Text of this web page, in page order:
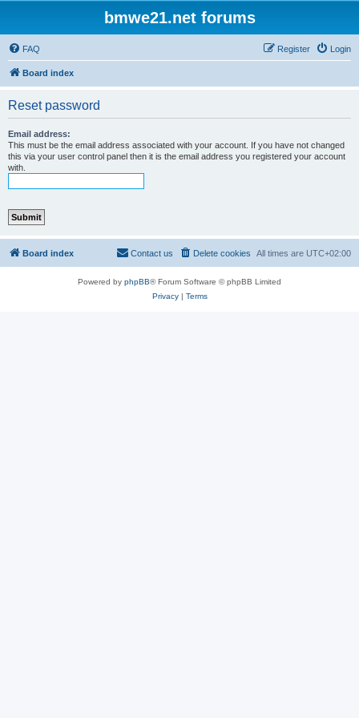
bmwe21.net forums
FAQ Login
Register
Board index
Reset password
Email address:
This must be the email address associated with your account. If you have not changed
this via your user control panel then it is the email address you registered your account
with.
Board index All times are UTC+02:00
Delete cookies
Contact us
Powered by phpBB® Forum Software © phpBB Limited
Privacy| Terms